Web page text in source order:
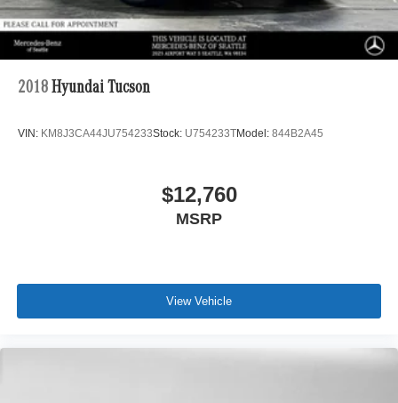
2018 Hyundai Tucson
VIN: KM8J3CA44JU754233Stock: U754233TModel: 844B2A45
$12,760
MSRP
View Vehicle